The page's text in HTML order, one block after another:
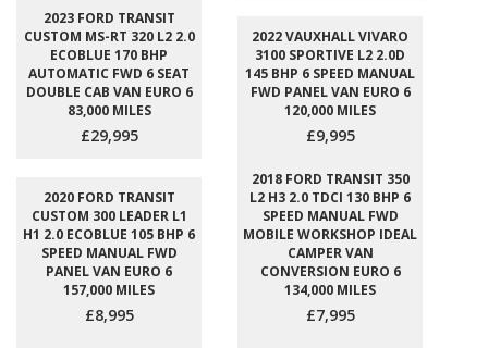
2023 FORD TRANSIT
CUSTOM MS-RT 320 L2 2.0
ECOBLUE 170 BHP
AUTOMATIC FWD 6 SEAT
DOUBLE CAB VAN EURO 6
83,000 MILES
£29,995
2022 VAUXHALL VIVARO
3100 SPORTIVE L2 2.0D
145 BHP 6 SPEED MANUAL
FWD PANEL VAN EURO 6
120,000 MILES
£9,995
2020 FORD TRANSIT
CUSTOM 300 LEADER L1
H1 2.0 ECOBLUE 105 BHP 6
SPEED MANUAL FWD
PANEL VAN EURO 6
157,000 MILES
£8,995
2018 FORD TRANSIT 350
L2 H3 2.0 TDCI 130 BHP 6
SPEED MANUAL FWD
MOBILE WORKSHOP IDEAL
CAMPER VAN
CONVERSION EURO 6
134,000 MILES
£7,995